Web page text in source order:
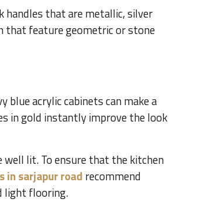
handles that are metallic, silver
that feature geometric or stone
blue acrylic cabinets can make a
in gold instantly improve the look
lit. To ensure that the kitchen
in sarjapur road recommend
light flooring.